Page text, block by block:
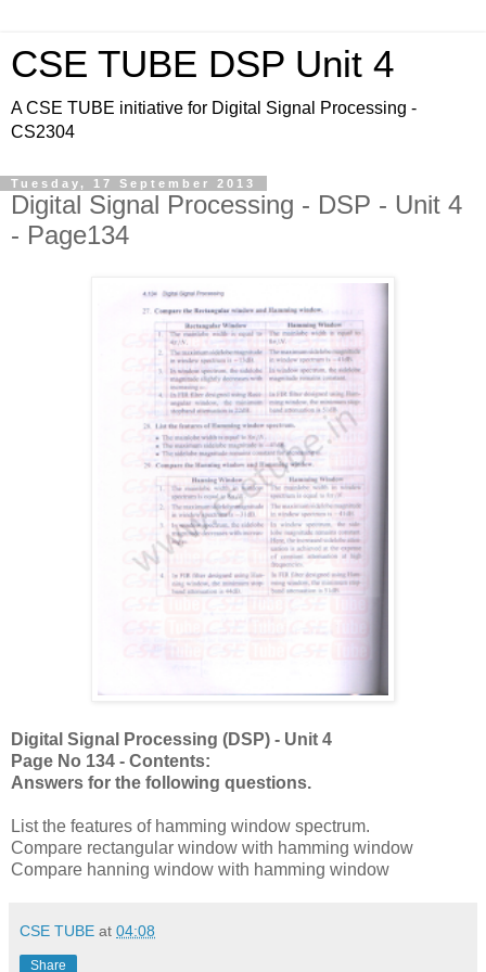
CSE TUBE DSP Unit 4
A CSE TUBE initiative for Digital Signal Processing -
CS2304
Tuesday, 17 September 2013
Digital Signal Processing - DSP - Unit 4
- Page134
Digital Signal Processing (DSP) - Unit 4
Page No 134 - Contents:
Answers for the following questions.
List the features of hamming window spectrum.
Compare rectangular window with hamming window
Compare hanning window with hamming window
CSE TUBE at 04:08
Share